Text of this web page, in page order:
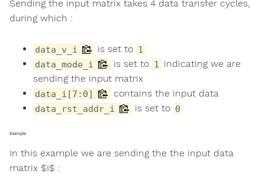
Sending the input matrix takes 4 data transfer cycles,
during which :
data_v_i is set to 1
data_mode_i
is set to 1
indicating we are
sending the input matrix
data_i[7:0] contains the input data
data_rst_addr_i is set to 0
Example
In this example we are sending the the input data
matrix $I$ :